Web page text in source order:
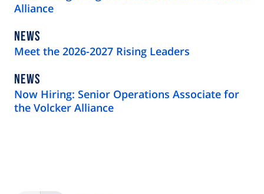
Alliance
NEWS
TYPE
NEWS
Meet the 2026-2027 Rising Leaders
NEWS
TYPE
NEWS
Now Hiring: Senior Operations Associate for
the Volcker Alliance